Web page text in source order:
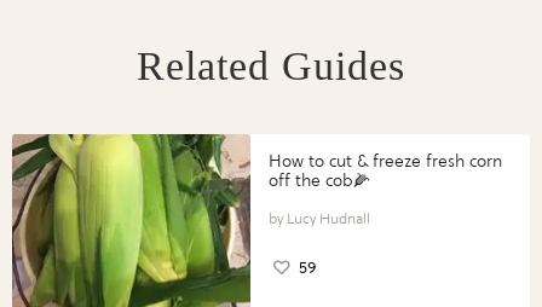
Related Guides
How to cut & freeze fresh corn
off the cob🌽
Lucy Hudnall
59